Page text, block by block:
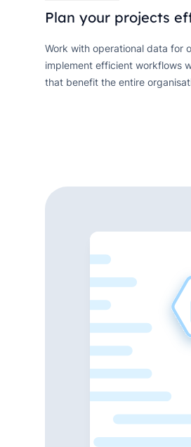
Plan your projects
Work with operational data for
implement efficient workflows
that benefit the entire